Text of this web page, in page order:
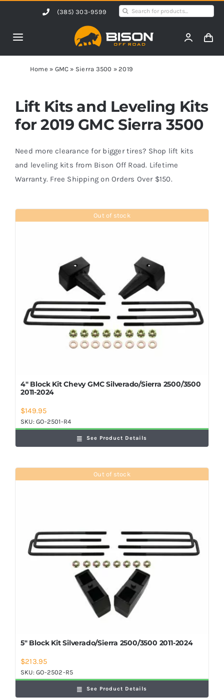
content
(385) 303-9599
Search
Toggle
Navigation
Home
Products
Shop by Vehicle
Contact Us
Home » GMC » Sierra 3500 »2019
Lift Kits and Leveling Kits
for 2019 GMC Sierra 3500
Need more clearance for bigger tires? Shop lift kits
and leveling kits from Bison Off Road. Lifetime
Warranty. Free Shipping on Orders Over $150.
Out of stock
4″ Block Kit Chevy GMC Silverado/Sierra 2500/3500
2011-2024
$149.95
SKU:GO-2501-R4
See Product Details
Out of stock
5″ Block Kit Silverado/Sierra 2500/3500 2011-2024
$213.95
SKU:GO-2502-R5
See Product Details